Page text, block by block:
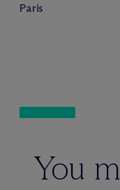
Paris
You